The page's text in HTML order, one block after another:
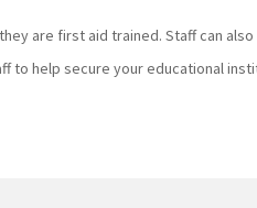
are first aid trained. Staff can
to help secure your educational